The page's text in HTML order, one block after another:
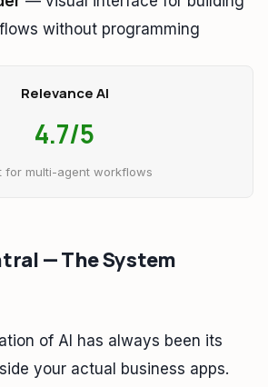
without programming
Relevance AI
4.7/5
for multi-agent workflows
— The System
of AI has always been its
your actual business apps.